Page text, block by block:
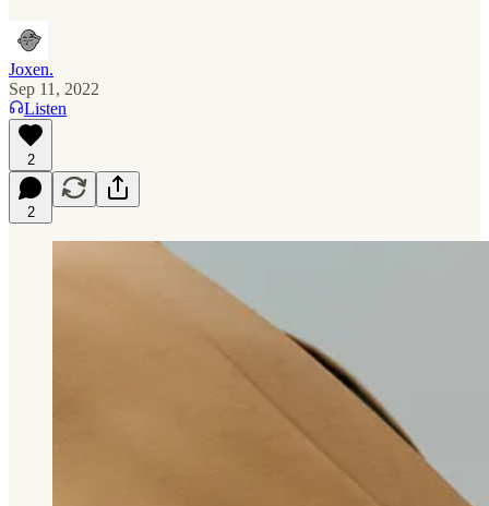
Joxen.
Sep 11, 2022
Listen
2
2